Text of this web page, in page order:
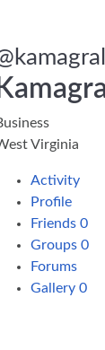
Virginia
Activity
Profile
Friends0
Groups0
Forums
Gallery0